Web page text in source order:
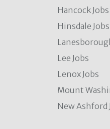
Hancock Jobs
Hinsdale Jobs
Lee Jobs
Lenox Jobs
Mount
New Ashford